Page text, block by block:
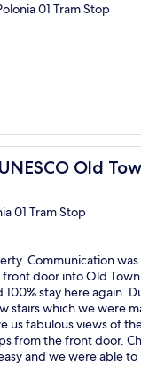
01 Tram Stop
Old
Old Town
01 Tram Stop
Communication was
front door into Old Town
stay here again.
stairs which we were
us fabulous views of
from the front door.
and we were able to